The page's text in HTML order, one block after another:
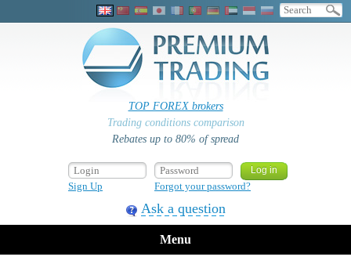
TOP FOREX brokers
Trading conditions comparison
Rebates up to 80% of spread
Sign Up Forgot your password?
Ask a question
Menu